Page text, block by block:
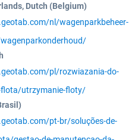
Dutch (Belgium)
nl/wagenparkbeheer-
pl/rozwiazania-do-
utrzymanie-floty/
pt-br/soluções-de-